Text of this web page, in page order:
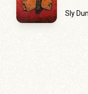
Sly